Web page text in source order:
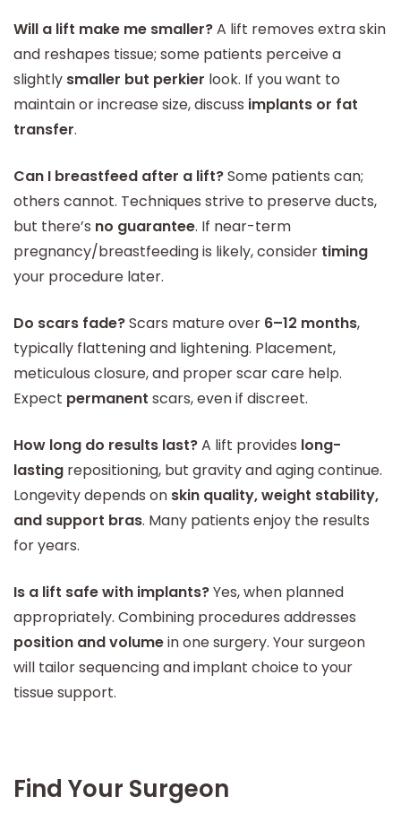
Will a lift make me smaller?A lift removes extra skin
and reshapes tissue; some patients perceive a
slightly smaller but perkier look. If you want to
maintain or increase size, discuss implants or fat
transfer.
Can I breastfeed after a lift?Some patients can;
others cannot. Techniques strive to preserve ducts,
but there’s no guarantee. If near-term
pregnancy/breastfeeding is likely, consider timing
your procedure later.
Do scars fade?Scars mature over 6–12 months,
typically flattening and lightening. Placement,
meticulous closure, and proper scar care help.
Expect permanent scars, even if discreet.
How long do results last?A lift provides long-
lasting repositioning, but gravity and aging continue.
Longevity depends on skin quality, weight stability,
and support bras. Many patients enjoy the results
for years.
Is a lift safe with implants?Yes, when planned
appropriately. Combining procedures addresses
position and volumein one surgery. Your surgeon
will tailor sequencing and implant choice to your
tissue support.
Find Your Surgeon